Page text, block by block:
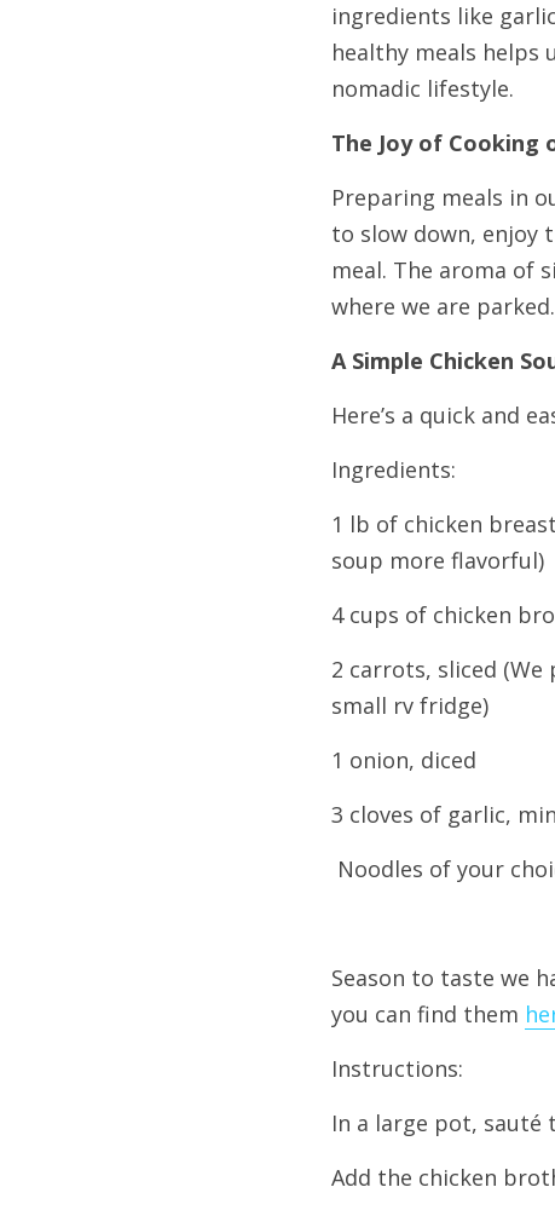
ingredients like
healthy meals helps
nomadic lifestyle.
The Joy of Cooking
Preparing meals in
to slow down, enjoy
meal. The aroma of
where we are parked.
A Simple Chicken
Here’s a quick and
Ingredients:
1 lb of chicken
soup more flavorful)
4 cups of chicken
2 carrots, sliced
small rv fridge)
1 onion, diced
3 cloves of garlic,
Noodles of your
Season to taste we
you can find them
Instructions:
In a large pot, sauté
Add the chicken